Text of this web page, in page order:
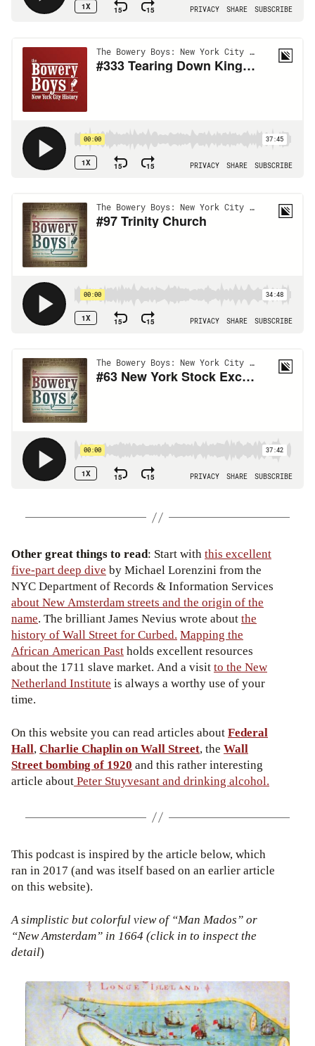
Other great things to read: Start withthis excellent
five-part deep dive by Michael Lorenzini from the
NYC Department of Records & Information Services
about New Amsterdam streets and the origin of the
name. The brilliant James Nevius wrote aboutthe
history of Wall Street for Curbed. Mapping the
African American Pastholds excellent resources
about the 1711 slave market. And a visitto the New
Netherland Institute is always a worthy use of your
time.
On this website you can read articles aboutFederal
Hall,Charlie Chaplin on Wall Street, the Wall
Street bombing of 1920 and this rather interesting
article aboutPeter Stuyvesant and drinking alcohol.
This podcast is inspired by the article below, which
ran in 2017 (and was itself based on an earlier article
on this website).
A simplistic but colorful view of “Man Mados” or
“New Amsterdam” in 1664 (click in to inspect the
detail)